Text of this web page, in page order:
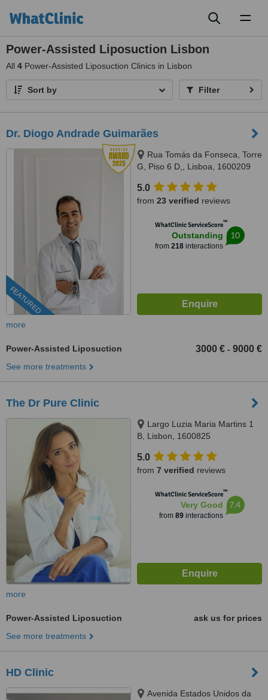
Power-Assisted Liposuction Lisbon
All 4 Power-Assisted Liposuction Clinics in Lisbon
Sort by Filter
Dr. Diogo Andrade Guimarães
FEATURED
Rua Tomás da Fonseca, Torre
G, Piso 6 D,, Lisboa, 1600209
5.0
from 23 verified reviews
WhatClinic ServiceScore™
Outstanding
from 218interactions
10
more
Power-Assisted Liposuction 3000 € - 9000 €
See more treatments
The Dr Pure Clinic
Largo Luzia Maria Martins 1
B, Lisbon, 1600825
5.0
from 7 verified reviews
WhatClinic ServiceScore™
Very Good
from 89interactions
7.4
more
Power-Assisted Liposuction
ask us for prices
See more treatments
HD Clinic
Avenida Estados Unidos da